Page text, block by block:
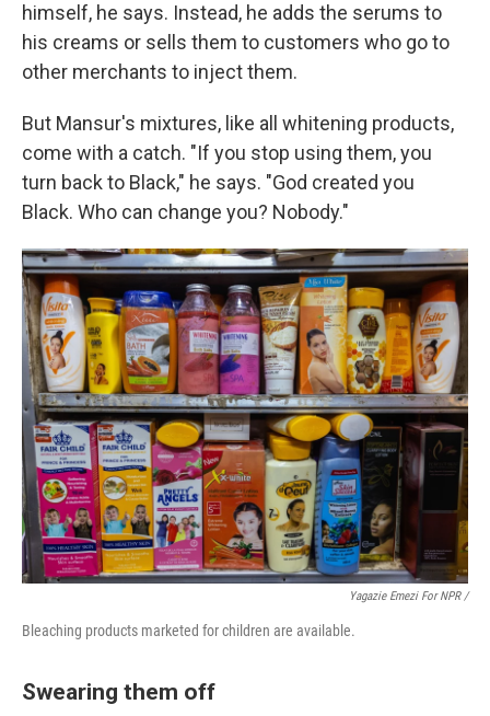
himself, he says. Instead, he adds the serums to
his creams or sells them to customers who go to
other merchants to inject them.
But Mansur's mixtures, like all whitening products,
come with a catch. "If you stop using them, you
turn back to Black," he says. "God created you
Black. Who can change you? Nobody."
Yagazie Emezi For NPR /
Bleaching products marketed for children are available.
Swearing them off